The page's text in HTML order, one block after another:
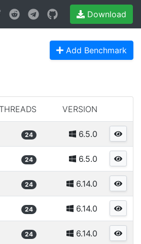
Download
Add Benchmark
VERSION
24 6.5.0
24 6.5.0
24 6.14.0
24 6.14.0
24 6.14.0